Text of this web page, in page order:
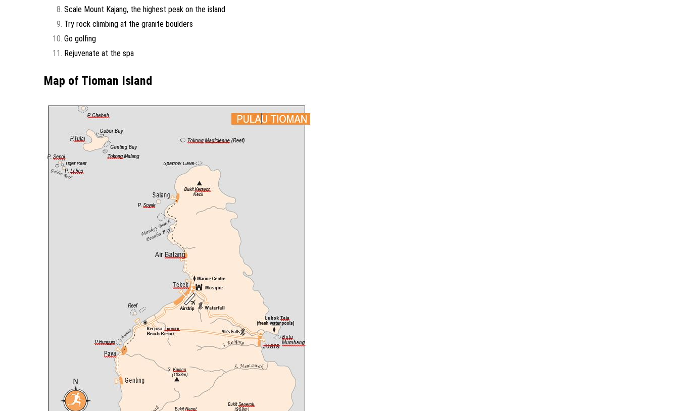
Scale Mount Kajang, the highest peak on the island
Try rock climbing at the granite boulders
Go golfing
Rejuvenate at the spa
Map of Tioman Island